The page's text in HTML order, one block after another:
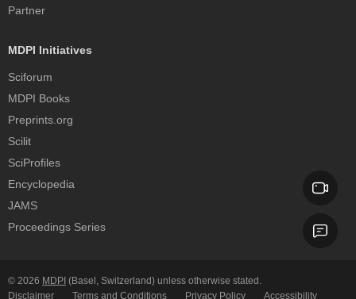
Partner
MDPI Initiatives
Sciforum
MDPI Books
Preprints.org
Scilit
SciProfiles
Encyclopedia
JAMS
Proceedings Series
© 2026 MDPI (Basel, Switzerland) unless otherwise stated.
Disclaimer
Terms and Conditions Privacy Policy Accessibility